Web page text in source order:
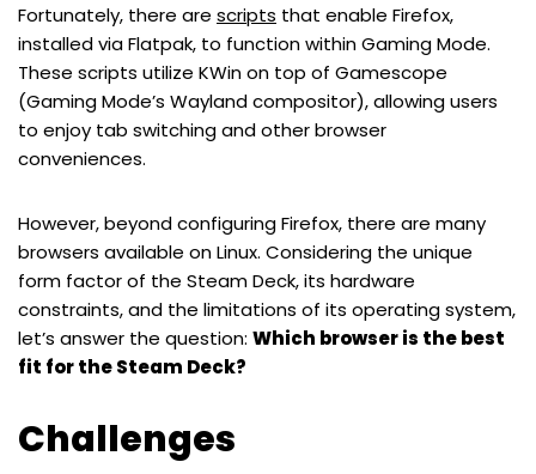
Fortunately, there are scripts that enable Firefox,
installed via Flatpak, to function within Gaming Mode.
These scripts utilize KWin on top of Gamescope
(Gaming Mode’s Wayland compositor), allowing users
to enjoy tab switching and other browser
conveniences.
However, beyond configuring Firefox, there are many
browsers available on Linux. Considering the unique
form factor of the Steam Deck, its hardware
constraints, and the limitations of its operating system,
let’s answer the question: Which browser is the best
fit for the Steam Deck?
Challenges